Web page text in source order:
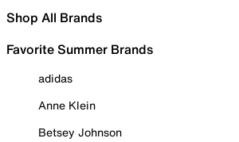
Shop All Brands
Favorite Summer Brands
adidas
Anne Klein
Betsey Johnson